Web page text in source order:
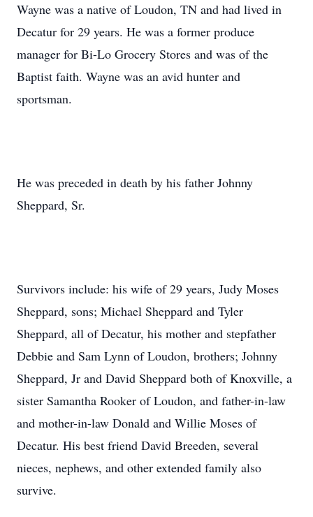
Wayne was a native of Loudon, TN and had lived in
Decatur for 29 years. He was a former produce
manager for Bi-Lo Grocery Stores and was of the
Baptist faith. Wayne was an avid hunter and
sportsman.
He was preceded in death by his father Johnny
Sheppard, Sr.
Survivors include: his wife of 29 years, Judy Moses
Sheppard, sons; Michael Sheppard and Tyler
Sheppard, all of Decatur, his mother and stepfather
Debbie and Sam Lynn of Loudon, brothers; Johnny
Sheppard, Jr and David Sheppard both of Knoxville, a
sister Samantha Rooker of Loudon, and father-in-law
and mother-in-law Donald and Willie Moses of
Decatur. His best friend David Breeden, several
nieces, nephews, and other extended family also
survive.